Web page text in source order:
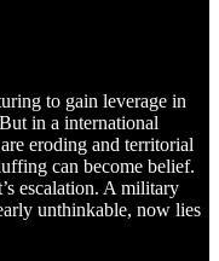
to gain leverage in
in a international
eroding and territorial
can become belief.
escalation. A military
unthinkable, now lies